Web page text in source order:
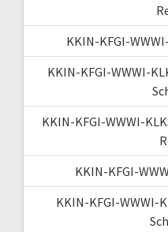
KKIN-KFGI-
KKIN-KFGI-WWWI-
KKIN-KFGI-WWWI-
KKIN-KFGI-
KKIN-KFGI-WWWI-